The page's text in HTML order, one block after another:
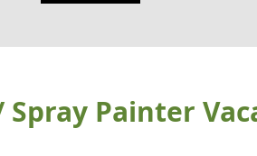
Painter